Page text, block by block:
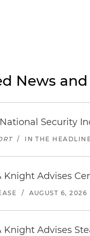
News
Security
/ IN THE
Knight Advises
/ AUGUST 6, 2026
Knight Advises